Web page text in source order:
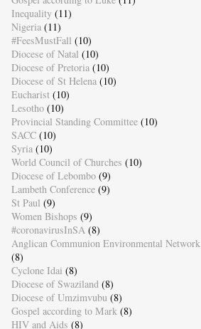
Inequality (11)
Nigeria (11)
#FeesMustFall (10)
Diocese of Natal (10)
Diocese of Pretoria (10)
Diocese of St Helena (10)
Eucharist (10)
Lesotho (10)
Provincial Standing Committee (10)
SACC (10)
Syria (10)
World Council of Churches (10)
Diocese of Lebombo (9)
Lambeth Conference (9)
St Paul (9)
Women Bishops (9)
#coronavirusInSA (8)
Anglican Communion Environmental Network
(8)
Cyclone Idai (8)
Diocese of Swaziland (8)
Diocese of Umzimvubu (8)
Gospel according to Mark (8)
HIV and Aids (8)